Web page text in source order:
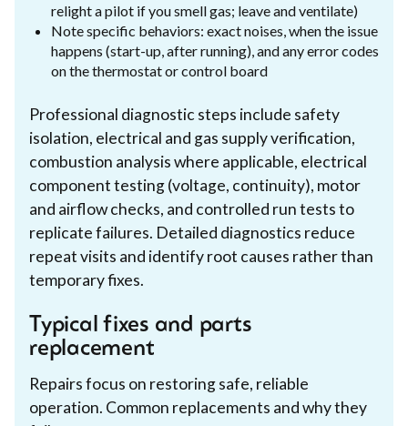
relight a pilot if you smell gas; leave and ventilate)
Note specific behaviors: exact noises, when the issue
happens (start-up, after running), and any error codes
on the thermostat or control board
Professional diagnostic steps include safety
isolation, electrical and gas supply verification,
combustion analysis where applicable, electrical
component testing (voltage, continuity), motor
and airflow checks, and controlled run tests to
replicate failures. Detailed diagnostics reduce
repeat visits and identify root causes rather than
temporary fixes.
Typical fixes and parts
replacement
Repairs focus on restoring safe, reliable
operation. Common replacements and why they